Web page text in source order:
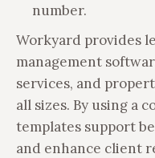
number.
Workyard provides
management
services, and
all sizes. By using a
templates support
and enhance client